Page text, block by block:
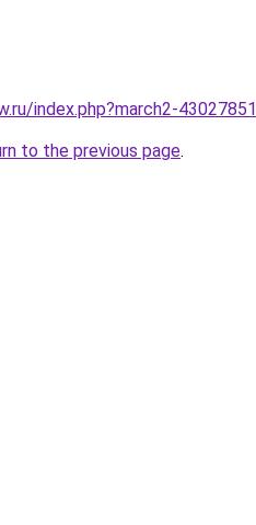
index.php?march2-43027851
to the previous page.